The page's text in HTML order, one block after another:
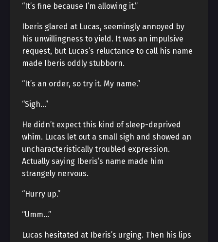
“It’s fine because I’m allowing it.”
Iberis glared at Lucas, seemingly annoyed by
his unwillingness to yield. It was an impulsive
request, but Lucas’s reluctance to call his name
made Iberis oddly stubborn.
“It’s an order, so try it. My name.”
“Sigh…”
He didn’t expect this kind of sleep-deprived
whim. Lucas let out a small sigh and showed an
uncharacteristically troubled expression.
Actually saying Iberis’s name made him
strangely nervous.
“Hurry up.”
“Umm…”
Lucas hesitated at Iberis’s urging. Then his lips